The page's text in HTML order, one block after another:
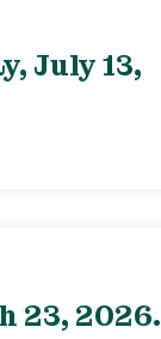
July 13,
23, 2026.